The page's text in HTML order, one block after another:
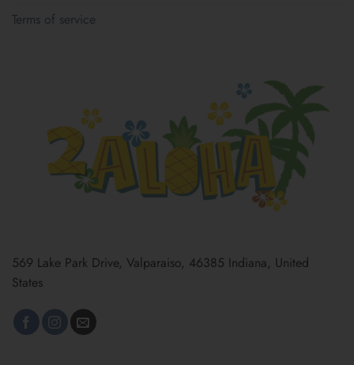
Terms of service
569 Lake Park Drive, Valparaiso, 46385 Indiana, United
States